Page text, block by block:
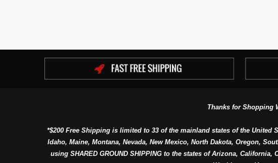
Thanks for Shopping
*$200 Free Shipping is limited to 33 of the mainland states of the
Idaho, Maine, Montana, Nevada, New Mexico, North Dakota, Oregon,
using SHARED GROUND SHIPPING to the states of Arizona,